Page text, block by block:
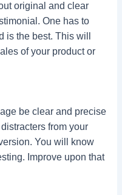
original and clear
One has to
is the best. This will
of your product or
be clear and precise
from your
You will know
Improve upon that